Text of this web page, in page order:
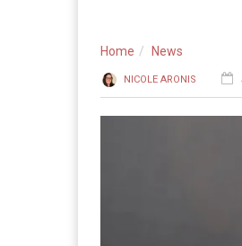
Home News
NICOLE ARONIS